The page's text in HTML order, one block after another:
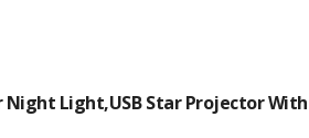
Night Light,USB Star Projector With